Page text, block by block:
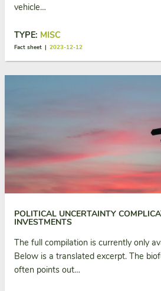
vehicle…
TYPE: MISC
Fact sheet | 2023-12-12
POLITICAL UNCERTAINTY
INVESTMENTS
The full compilation is currently only
Below is a translated excerpt. The
often points out…